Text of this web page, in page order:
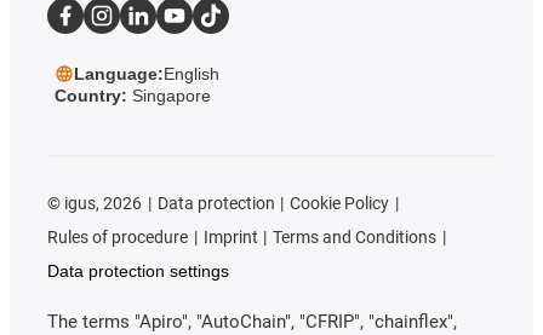
Language:English
Country: Singapore
© igus, 2026 Data protection
Cookie Policy
Rules of procedure
Imprint
Terms and Conditions
Data protection settings
The terms "Apiro", "AutoChain", "CFRIP", "chainflex",